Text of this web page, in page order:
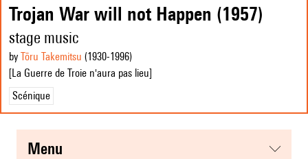
Trojan War will not Happen (1957)
stage music
by Tōru Takemitsu (1930-1996)
[La Guerre de Troie n'aura pas lieu]
Scénique
menu